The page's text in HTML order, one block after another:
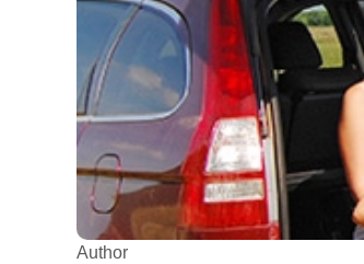
Author